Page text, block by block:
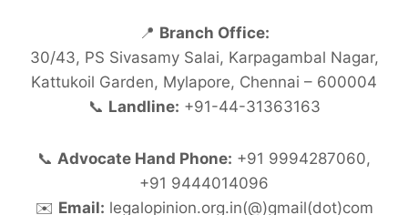
📍 Branch Office:
30/43, PS Sivasamy Salai, Karpagambal Nagar,
Kattukoil Garden, Mylapore, Chennai – 600004
📞 Landline: +91-44-31363163
📞 Advocate Hand Phone: +91 9994287060,
+91 9444014096
✉️ Email: legalopinion.org.in(@)gmail(dot)com